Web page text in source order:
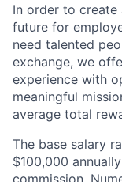
In order to create
future for
need talented
exchange, we
experience with
meaningful
average total
The base salary
$100,000
commission.